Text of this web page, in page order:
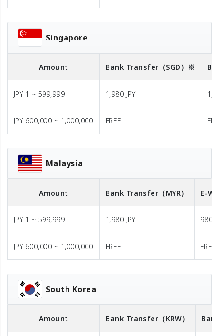
Singapore
Amount Bank Transfer （SGD）※
JPY 1 ~ 599,999 1,980 JPY
JPY 600,000 ~ 1,000,000 FREE
Malaysia
Amount Bank Transfer （MYR） E-
JPY 1 ~ 599,999 1,980 JPY 980
JPY 600,000 ~ 1,000,000 FREE FREE
South Korea
Amount Bank Transfer （KRW）